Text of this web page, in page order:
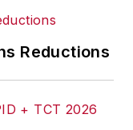
Reductions